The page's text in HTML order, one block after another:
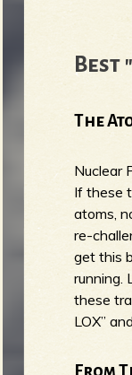
Best
The
Nuclear
If these
atoms,
re-
get this
running.
these
LOX”
From